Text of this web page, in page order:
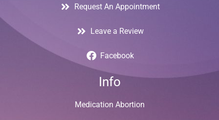
Request An Appointment
Leave a Review
Facebook
Info
Medication Abortion